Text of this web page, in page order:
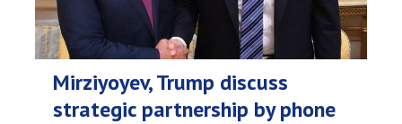
Mirziyoyev, Trump discuss
strategic partnership by phone